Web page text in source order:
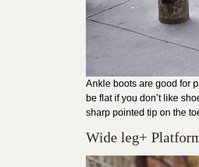
Ankle boots are good for
be flat if you don’t like
sharp pointed tip on the
Wide leg+